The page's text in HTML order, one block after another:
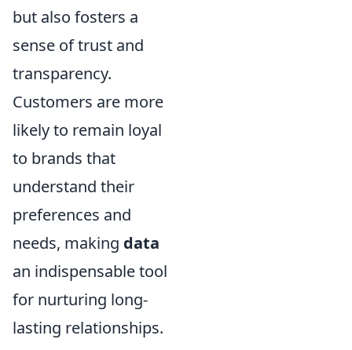
but also fosters a
sense of trust and
transparency.
Customers are more
likely to remain loyal
to brands that
understand their
preferences and
needs, making data
an indispensable tool
for nurturing long-
lasting relationships.